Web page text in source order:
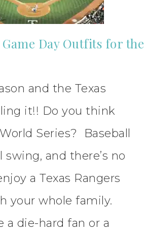
Game Day Outfits for the
and the Texas
it!! Do you think
Series? Baseball
and there’s no
a Texas Rangers
your whole family.
a die-hard fan or a